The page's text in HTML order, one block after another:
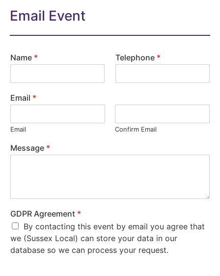
Email Event
Name * Telephone *
Email *
Email Confirm Email
Message *
GDPR Agreement *
By contacting this event by email you agree that
we (Sussex Local) can store your data in our
database so we can process your request.